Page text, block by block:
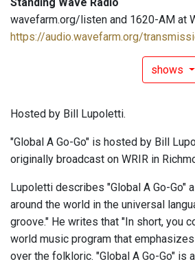
Standing Wave Radio
wavefarm.org/listen and 1620-AM at
https://audio.wavefarm.org/
shows
Hosted by Bill Lupoletti.
"Global A Go-Go" is hosted by Bill
originally broadcast on WRIR in
Lupoletti describes "Global A Go-Go"
around the world in the universal
groove." He writes that "In short, you
world music program that
over the folkloric. "Global A Go-Go" is